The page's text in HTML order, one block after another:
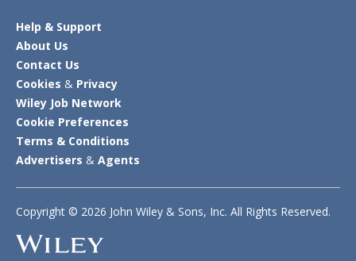
Help & Support
About Us
Contact Us
Cookies & Privacy
Wiley Job Network
Cookie Preferences
Terms & Conditions
Advertisers & Agents
Copyright © 2026 John Wiley & Sons, Inc. All Rights Reserved.